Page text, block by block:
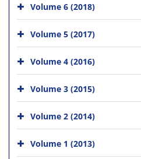
Volume 6 (2018)
Volume 5 (2017)
Volume 4 (2016)
Volume 3 (2015)
Volume 2 (2014)
Volume 1 (2013)